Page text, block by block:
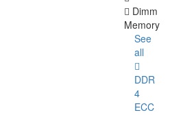
Dimm
Memory
See
all
DDR
4
ECC